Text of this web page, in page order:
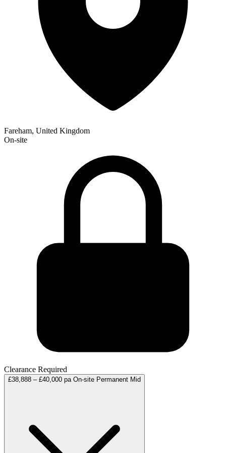
Fareham, United Kingdom
On-site
Clearance Required
£38,888 – £40,000 pa On-site Permanent Mid